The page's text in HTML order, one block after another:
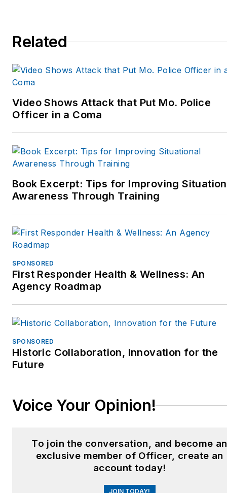
Related
Video Shows Attack that Put Mo. Police
Officer in a Coma
Book Excerpt: Tips for Improving
Awareness Through Training
SPONSORED
First Responder Health & Wellness: An
Agency Roadmap
SPONSORED
Historic Collaboration, Innovation for the
Future
Voice Your Opinion!
To join the conversation, and become an
exclusive member of Officer, create an
account today!
JOIN TODAY!